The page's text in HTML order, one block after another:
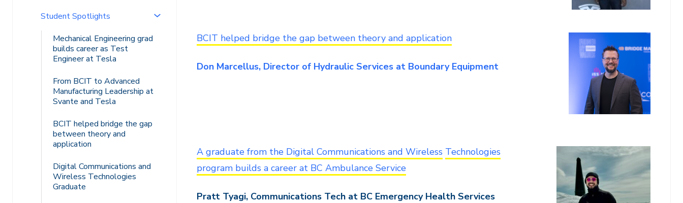
Student Spotlights
Mechanical Engineering grad
builds career as Test
Engineer at Tesla
From BCIT to Advanced
Manufacturing Leadership at
Svante and Tesla
BCIT helped bridge the gap
between theory and
application
Digital Communications and
Wireless Technologies
Graduate
BCIT helped bridge the gap between theory and application
Don Marcellus, Director of Hydraulic Services at Boundary Equipment
A graduate from the Digital Communications and Wireless Technologies
program builds a career at BC Ambulance Service
Pratt Tyagi, Communications Tech at BC Emergency Health Services